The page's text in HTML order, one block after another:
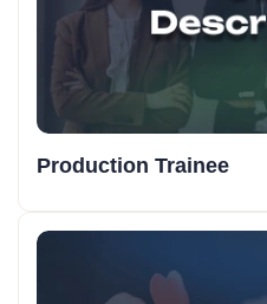
Production Trainee